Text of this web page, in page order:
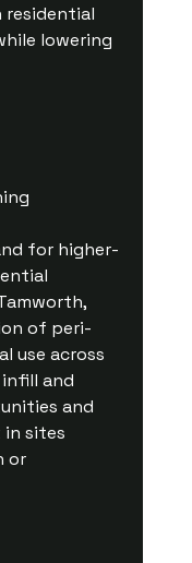
residential
lowering
for higher-
of peri-
use across
infill and
and
sites
or